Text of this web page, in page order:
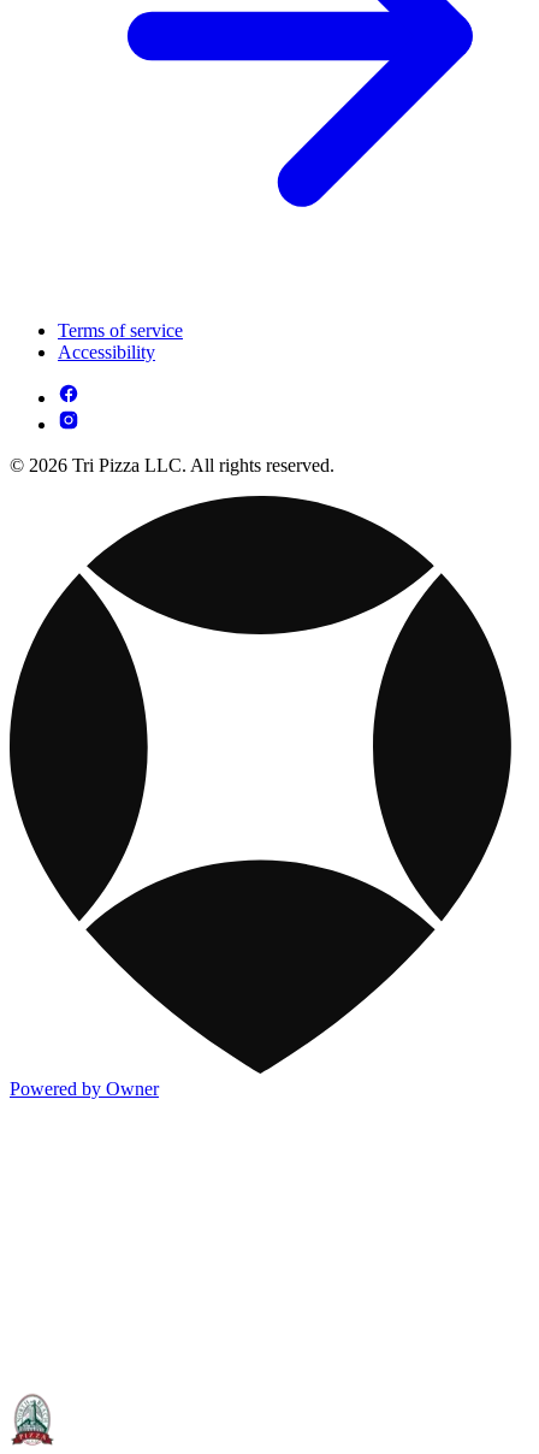
Terms of service
Accessibility
© 2026 Tri Pizza LLC. All rights reserved.
Powered by Owner